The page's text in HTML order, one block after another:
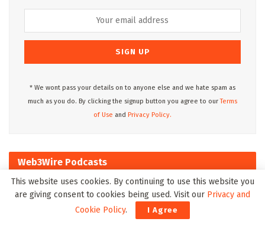
* We wont pass your details on to anyone else and we hate spam as
much as you do. By clicking the signup button you agree to ourTerms
of Use and Privacy Policy.
Web3Wire Podcasts
This website uses cookies. By continuing to use this website you
are giving consent to cookies being used. Visit our Privacy and
Cookie Policy. I Agree